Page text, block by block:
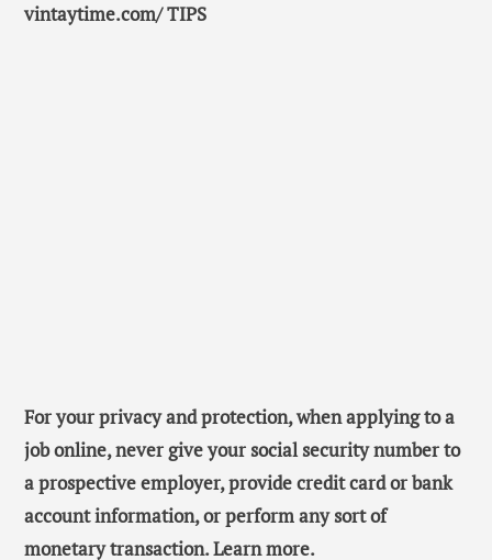
vintaytime.com/ TIPS
For your privacy and protection, when applying to a
job online, never give your social security number to
a prospective employer, provide credit card or bank
account information, or perform any sort of
monetary transaction. Learn more.